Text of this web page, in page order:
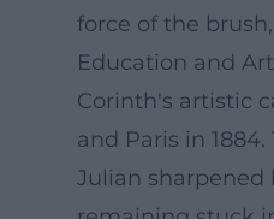
force of the
Education and
Corinth's artistic
and Paris in
Julian sharpened